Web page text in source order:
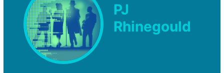
PJ
Rhinegould